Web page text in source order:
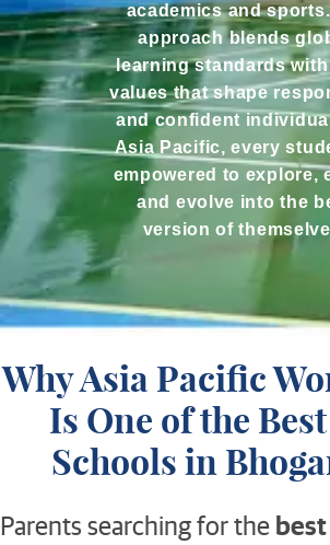
academics and
approach blends
learning standards
values that shape
and confident
Asia Pacific, every
empowered to explore,
and evolve into the
version of
Why Asia Pacific
Is One of the
Schools in
Parents searching for thebest